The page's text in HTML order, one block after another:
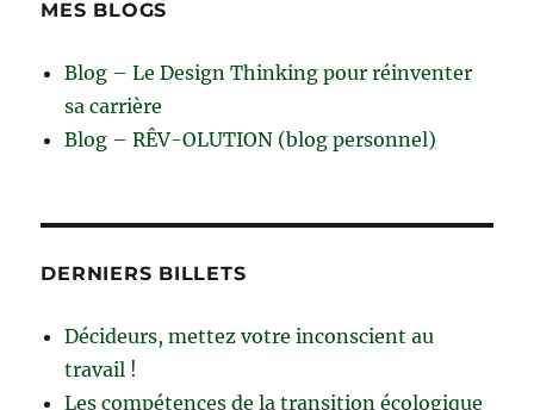
MES BLOGS
Blog – Le Design Thinking pour réinventer
sa carrière
Blog – RÊV-OLUTION (blog personnel)
DERNIERS BILLETS
Décideurs, mettez votre inconscient au
travail !
Les compétences de la transition écologique